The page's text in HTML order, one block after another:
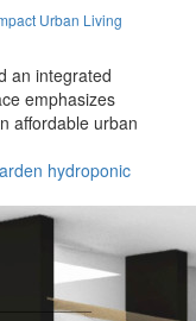
Urban Living
an integrated
emphasizes
affordable urban
hydroponic